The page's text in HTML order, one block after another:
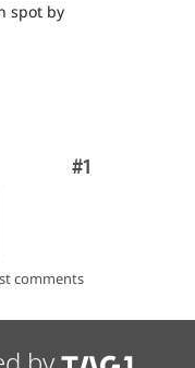
spot by
Comment
#1
comments